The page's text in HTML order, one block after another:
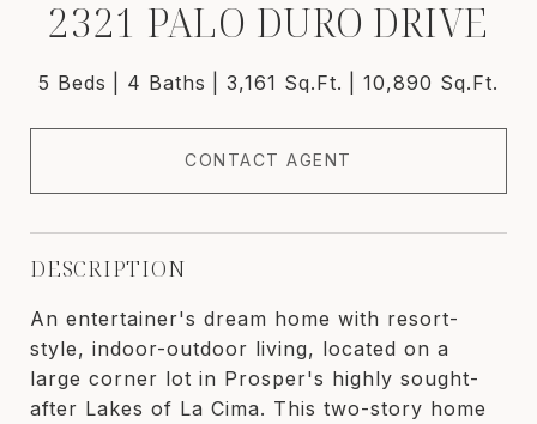
2321 PALO DURO DRIVE
5 Beds 4 Baths 3,161 Sq.Ft. 10,890 Sq.Ft.
CONTACT AGENT
DESCRIPTION
An entertainer's dream home with resort-
style, indoor-outdoor living, located on a
large corner lot in Prosper's highly sought-
after Lakes of La Cima. This two-story home